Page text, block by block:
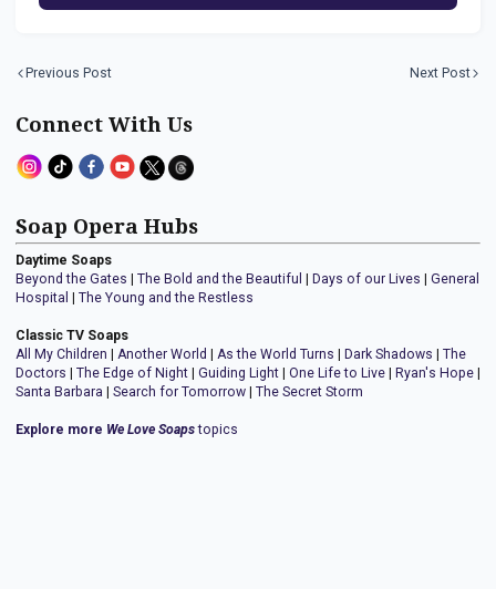
Previous Post Next Post
Connect With Us
Soap Opera Hubs
Daytime Soaps
Beyond the Gates | The Bold and the Beautiful | Days of our Lives | General
Hospital | The Young and the Restless
Classic TV Soaps
All My Children | Another World | As the World Turns | Dark Shadows | The
Doctors | The Edge of Night | Guiding Light | One Life to Live | Ryan's Hope |
Santa Barbara | Search for Tomorrow | The Secret Storm
Explore more We Love Soapstopics